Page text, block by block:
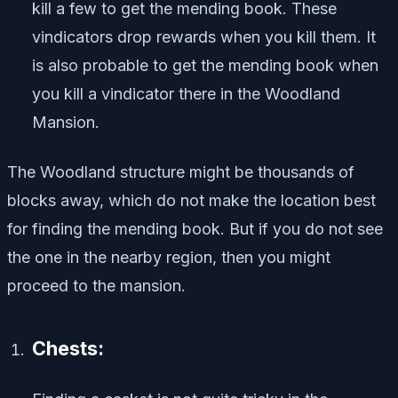
kill a few to get the mending book. These
vindicators drop rewards when you kill them. It
is also probable to get the mending book when
you kill a vindicator there in the Woodland
Mansion.
The Woodland structure might be thousands of
blocks away, which do not make the location best
for finding the mending book. But if you do not see
the one in the nearby region, then you might
proceed to the mansion.
Chests: